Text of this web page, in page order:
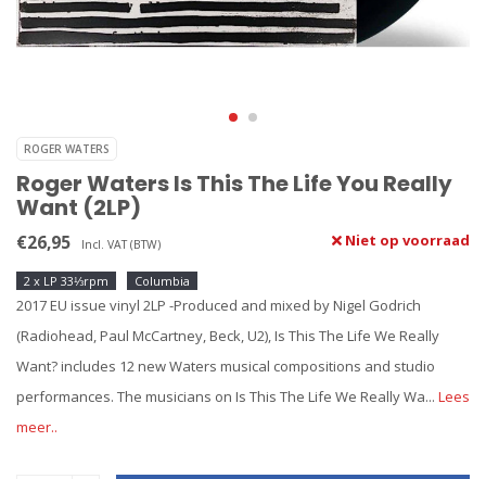
ROGER WATERS
Roger Waters Is This The Life You Really
Want (2LP)
€26,95 Incl. VAT (BTW) Niet op voorraad
2 x LP 33⅓rpm Columbia
2017 EU issue vinyl 2LP -Produced and mixed by Nigel Godrich
(Radiohead, Paul McCartney, Beck, U2), Is This The Life We Really
Want? includes 12 new Waters musical compositions and studio
performances. The musicians on Is This The Life We Really Wa... Lees
meer..